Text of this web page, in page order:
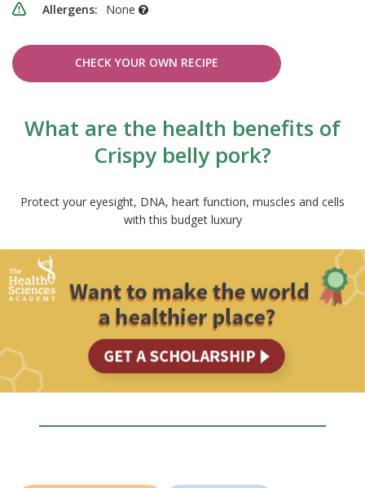
Allergens: None
CHECK YOUR OWN RECIPE
What are the health benefits of
Crispy belly pork?
Protect your eyesight, DNA, heart function, muscles and cells
with this budget luxury